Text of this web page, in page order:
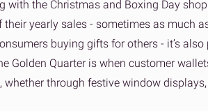
with the Christmas and Boxing Day
yearly sales - sometimes as much
buying gifts for others - it’s
Golden Quarter is when customer
through festive window